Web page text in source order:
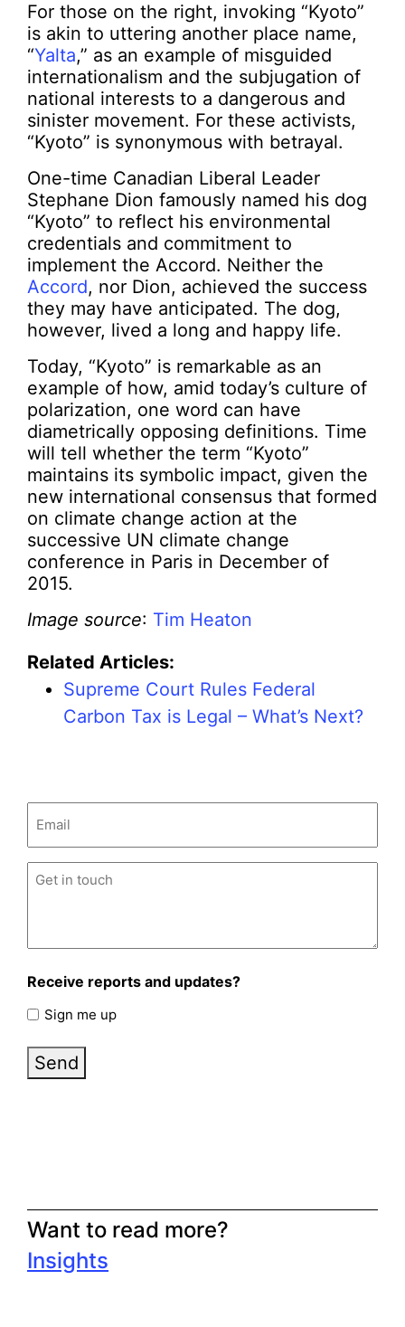
For those on the right, invoking “Kyoto”
is akin to uttering another place name,
“Yalta,” as an example of misguided
internationalism and the subjugation of
national interests to a dangerous and
sinister movement. For these activists,
“Kyoto” is synonymous with betrayal.
One-time Canadian Liberal Leader
Stephane Dion famously named his dog
“Kyoto” to reflect his environmental
credentials and commitment to
implement the Accord. Neither the
Accord, nor Dion, achieved the success
they may have anticipated. The dog,
however, lived a long and happy life.
Today, “Kyoto” is remarkable as an
example of how, amid today’s culture of
polarization, one word can have
diametrically opposing definitions. Time
will tell whether the term “Kyoto”
maintains its symbolic impact, given the
new international consensus that formed
on climate change action at the
successive UN climate change
conference in Paris in December of
2015.
Image source: Tim Heaton
Related Articles:
Supreme Court Rules Federal
Carbon Tax is Legal – What’s Next?
Untitled (Required)
Receive reports and updates?
Sign me up
Send
Want to read more?
Insights